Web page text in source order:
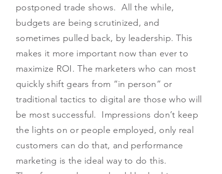
postponed trade shows. All the while,
budgets are being scrutinized, and
sometimes pulled back, by leadership. This
makes it more important now than ever to
maximize ROI. The marketers who can most
quickly shift gears from “in person” or
traditional tactics to digital are those who will
be most successful. Impressions don’t keep
the lights on or people employed, only real
customers can do that, and performance
marketing is the ideal way to do this.